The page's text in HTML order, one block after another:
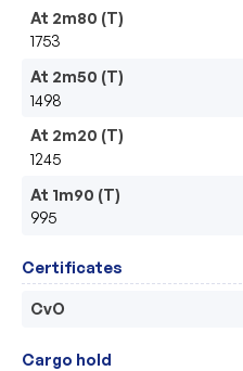
At 2m80 (T)
1753
At 2m50 (T)
1498
At 2m20 (T)
1245
At 1m90 (T)
995
Certificates
CvO
Cargo hold